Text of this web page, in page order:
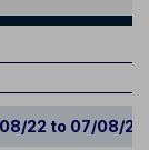
22 to 07/08/23